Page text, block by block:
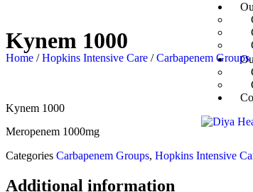
Kynem 1000
Home /Hopkins Intensive Care /Carbapenem Groups
Kynem 1000
Meropenem 1000mg
Categories Carbapenem Groups, Hopkins Intensive
Additional information